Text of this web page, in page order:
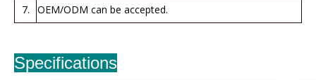
7.
OEM/ODM can be accepted.
Specifications